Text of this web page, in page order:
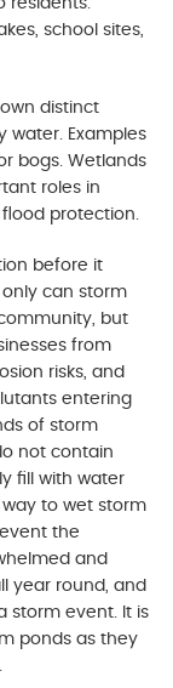
school sites,
distinct
water. Examples
bogs. Wetlands
roles in
protection.
before it
can storm
but
from
risks, and
entering
of storm
not contain
fill with water
to wet storm
the
and
year round, and
storm event. It is
ponds as they